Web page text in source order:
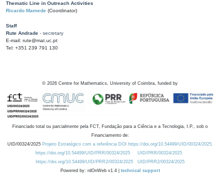
Thematic Line in Outreach Activities
Ricardo Mamede (Coordinator)
Staff
Rute Andrade - secretary
E-mail: rute@mat.uc.pt
Tel: +351 239 791 130
© 2026 Centre for Mathematics, University of Coimbra, funded by
Financiado total ou parcialmente pela FCT, Fundação para a Ciência e a Tecnologia, I.P., sob o
Financiamento de:
UID/00324/2025 Projeto Estratégico com a referência DOI https://doi.org/10.54499/UID/00324/2025.
https://doi.org/10.54499/UID/PRR/00324/2025
UID/PRR/00324/2025
https://doi.org/10.54499/UID/PRR2/00324/2025
UID/PRR2/00324/2025
Powered by: rdOnWeb v1.4 | technical support